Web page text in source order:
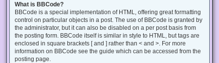
What is BBCode?
BBCode is a special implementation of HTML, offering great formatting
control on particular objects in a post. The use of BBCode is granted by
the administrator, but it can also be disabled on a per post basis from
the posting form. BBCode itself is similar in style to HTML, but tags are
enclosed in square brackets [ and ] rather than < and >. For more
information on BBCode see the guide which can be accessed from the
posting page.